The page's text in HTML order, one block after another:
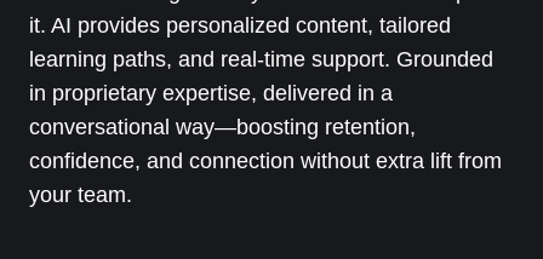
it. AI provides personalized content, tailored
learning paths, and real-time support. Grounded
in proprietary expertise, delivered in a
conversational way—boosting retention,
confidence, and connection without extra lift from
your team.